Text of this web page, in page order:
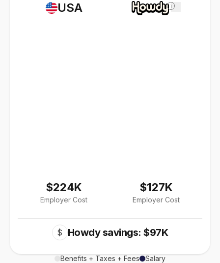
USA
$224K
Employer Cost
i
$127K
Employer Cost
$ Howdy savings: $97K
Benefits + Taxes + Fees Salary